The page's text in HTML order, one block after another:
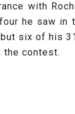
with
he saw in
six of his
the contest.